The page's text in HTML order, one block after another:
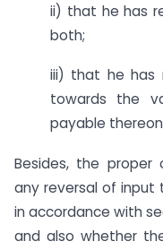
ii) that he has
both;
iii) that he has
towards the
payable
Besides, the proper
any reversal of input
in accordance with
and also whether